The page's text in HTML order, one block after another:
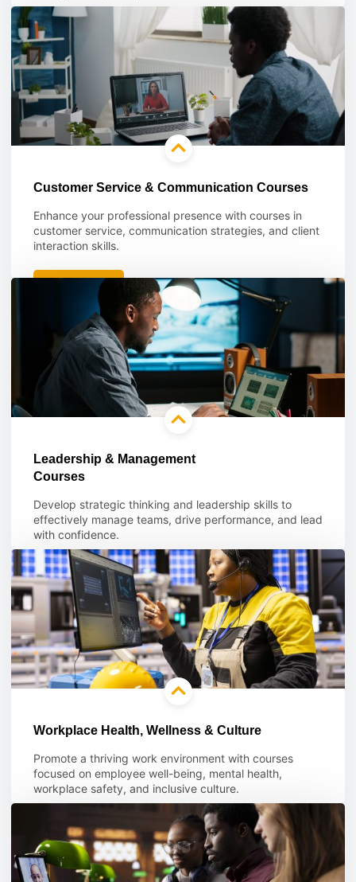
Customer Service & Communication Courses
Enhance your professional presence with courses in
customer service, communication strategies, and client
interaction skills.
Learn more
Leadership & Management
Courses
Develop strategic thinking and leadership skills to
effectively manage teams, drive performance, and lead
with confidence.
Learn more
Workplace Health, Wellness & Culture
Promote a thriving work environment with courses
focused on employee well-being, mental health,
workplace safety, and inclusive culture.
Learn more